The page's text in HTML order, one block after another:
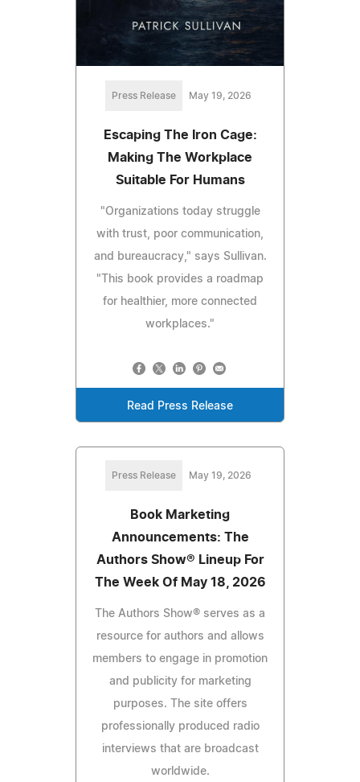
Press Release May 19, 2026
Escaping The Iron Cage:
Making The Workplace
Suitable For Humans
"Organizations today struggle
with trust, poor communication,
and bureaucracy," says Sullivan.
"This book provides a roadmap
for healthier, more connected
workplaces."
Read Press Release
Press Release May 19, 2026
Book Marketing
Announcements: The
Authors Show® Lineup For
The Week Of May 18, 2026
The Authors Show® serves as a
resource for authors and allows
members to engage in promotion
and publicity for marketing
purposes. The site offers
professionally produced radio
interviews that are broadcast
worldwide.